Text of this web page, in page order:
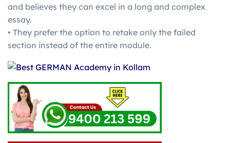
and believes they can excel in a long and complex
essay.
• They prefer the option to retake only the failed
section instead of the entire module.